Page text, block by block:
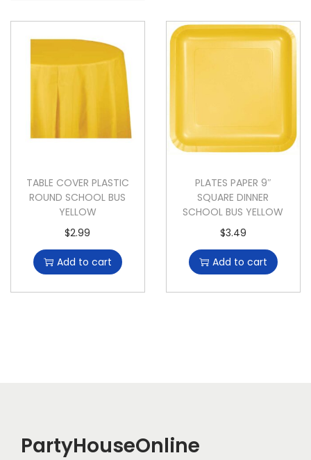
TABLE COVER PLASTIC
ROUND SCHOOL BUS
YELLOW
$2.99
Add to cart
PLATES PAPER 9″
SQUARE DINNER
SCHOOL BUS YELLOW
$3.49
Add to cart
PartyHouseOnline